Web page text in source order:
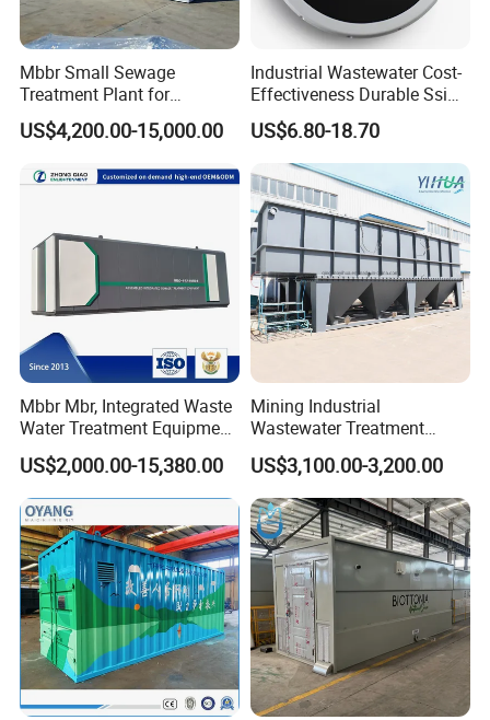
Mbbr Small Sewage
Treatment Plant for
Domestic Wastewater in
Hotel Hospital Resort with
System
US$4,200.00-15,000.00
Industrial Wastewater Cost-
Effectiveness Durable Ssi
Aerator Fine Bubble Disc
Diffuser
US$6.80-18.70
Mbbr Mbr, Integrated Waste
Water Treatment Equipment,
Water Treatment System,
Water Treatment Plant
US$2,000.00-15,380.00
Mining Industrial
Wastewater Treatment
Honeycomb Tube Settler
Inclined Plate Separator
Lamella Clarifier
US$3,100.00-3,200.00